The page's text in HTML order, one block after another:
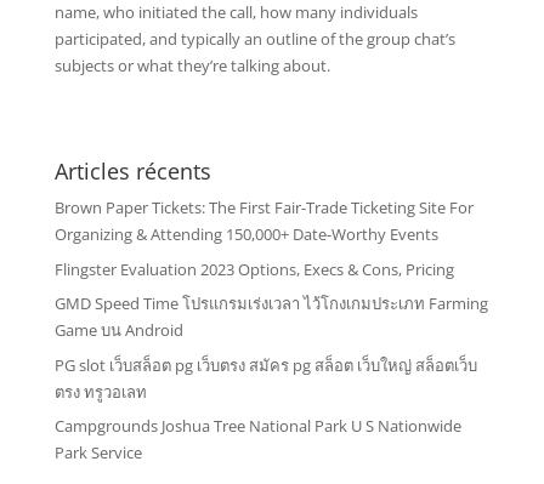
name, who initiated the call, how many individuals
participated, and typically an outline of the group chat’s
subjects or what they’re talking about.
Articles récents
Brown Paper Tickets: The First Fair-Trade Ticketing Site For
Organizing & Attending 150,000+ Date-Worthy Events
Flingster Evaluation 2023 Options, Execs & Cons, Pricing
GMD Speed Time โปรแกรมเร่งเวลา ไว้โกงเกมประเภท Farming
Game บน Android
PG slot เว็บสล็อต pg เว็บตรง สมัคร pg สล็อต เว็บใหญ่ สล็อตเว็บ
ตรง ทรูวอเลท
Campgrounds Joshua Tree National Park U S Nationwide
Park Service